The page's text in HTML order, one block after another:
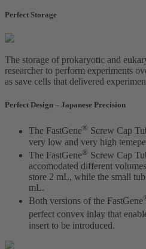
Perfect Storage
The storage of prokaryotic and
researcher to perform experiments
as save cells that delivered
Perfect Design – Japanese Precision
The FastGene® Screw Cap
very low and very high
The FastGene® Screw Cap
accomodated different
store 2 mL, while the small
mL.
Both versions of the FastGene
perfect convex inlay that
insert to be introduced.